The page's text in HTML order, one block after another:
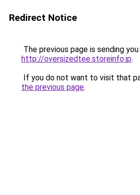
Redirect Notice
The previous page is sending
http://oversizedtee.storeinfo.jp.
If you do not want to visit that
the previous page.